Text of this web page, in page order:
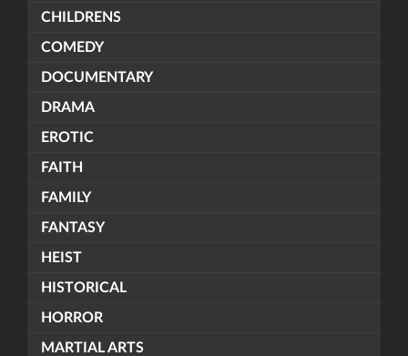
CHILDRENS
COMEDY
DOCUMENTARY
DRAMA
EROTIC
FAITH
FAMILY
FANTASY
HEIST
HISTORICAL
HORROR
MARTIAL ARTS